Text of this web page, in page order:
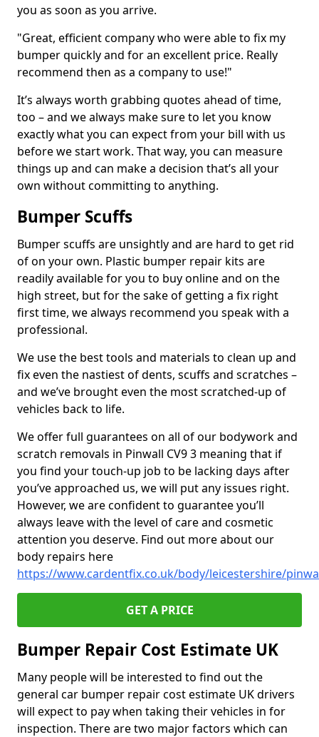
you as soon as you arrive.
"Great, efficient company who were able to fix my
bumper quickly and for an excellent price. Really
recommend then as a company to use!"
It’s always worth grabbing quotes ahead of time,
too – and we always make sure to let you know
exactly what you can expect from your bill with us
before we start work. That way, you can measure
things up and can make a decision that’s all your
own without committing to anything.
Bumper Scuffs
Bumper scuffs are unsightly and are hard to get rid
of on your own. Plastic bumper repair kits are
readily available for you to buy online and on the
high street, but for the sake of getting a fix right
first time, we always recommend you speak with a
professional.
We use the best tools and materials to clean up and
fix even the nastiest of dents, scuffs and scratches –
and we’ve brought even the most scratched-up of
vehicles back to life.
We offer full guarantees on all of our bodywork and
scratch removals in Pinwall CV9 3 meaning that if
you find your touch-up job to be lacking days after
you’ve approached us, we will put any issues right.
However, we are confident to guarantee you’ll
always leave with the level of care and cosmetic
attention you deserve. Find out more about our
body repairs here
https://www.cardentfix.co.uk/body/leicestershire/
GET A PRICE
Bumper Repair Cost Estimate UK
Many people will be interested to find out the
general car bumper repair cost estimate UK drivers
will expect to pay when taking their vehicles in for
inspection. There are two major factors which can